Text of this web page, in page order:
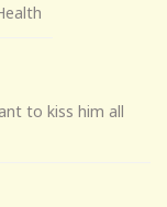
to kiss him all